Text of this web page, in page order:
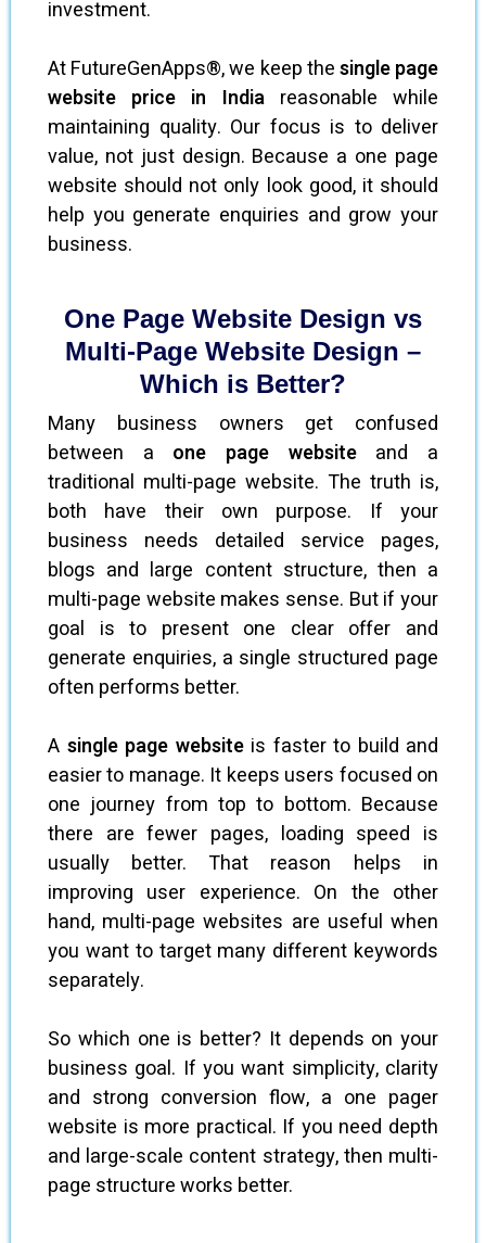
investment.
At FutureGenApps®, we keep thesingle page
website price in Indiareasonable while
maintaining quality. Our focus is to deliver
value, not just design. Because a one page
website should not only look good, it should
help you generate enquiries and grow your
business.
One Page Website Design vs
Multi-Page Website Design –
Which is Better?
Many business owners get confused
between a one page websiteand a
traditional multi-page website. The truth is,
both have their own purpose. If your
business needs detailed service pages,
blogs and large content structure, then a
multi-page website makes sense. But if your
goal is to present one clear offer and
generate enquiries, a single structured page
often performs better.
A single page websiteis faster to build and
easier to manage. It keeps users focused on
one journey from top to bottom. Because
there are fewer pages, loading speed is
usually better. That reason helps in
improving user experience. On the other
hand, multi-page websites are useful when
you want to target many different keywords
separately.
So which one is better? It depends on your
business goal. If you want simplicity, clarity
and strong conversion flow, a one pager
website is more practical. If you need depth
and large-scale content strategy, then multi-
page structure works better.